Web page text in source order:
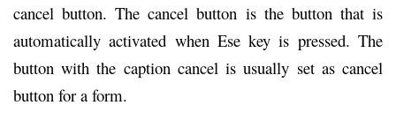
cancel button. The cancel button is the button that is
automatically activated when Ese key is pressed. The
button with the caption cancel is usually set as cancel
button for a form.